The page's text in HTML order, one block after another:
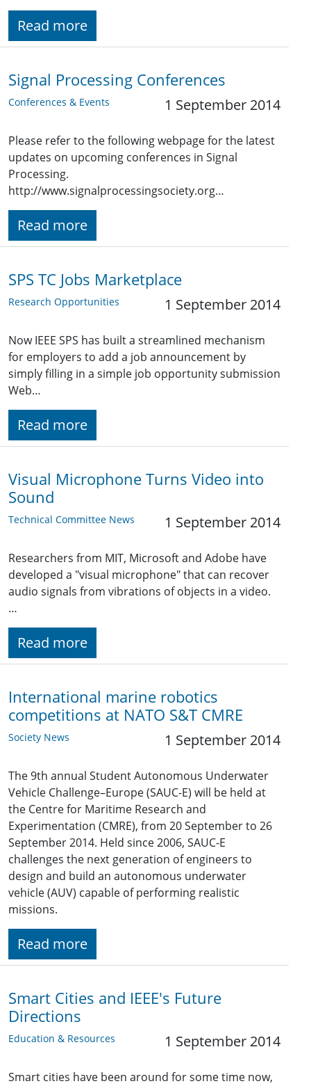
Read more
Signal Processing Conferences
Conferences & Events 1 September 2014
Please refer to the following webpage for the latest
updates on upcoming conferences in Signal
Processing.
http://www.signalprocessingsociety.org…
Read more
SPS TC Jobs Marketplace
Research Opportunities 1 September 2014
Now IEEE SPS has built a streamlined mechanism
for employers to add a job announcement by
simply filling in a simple job opportunity submission
Web…
Read more
Visual Microphone Turns Video into
Sound
Technical Committee News 1 September 2014
Researchers from MIT, Microsoft and Adobe have
developed a "visual microphone" that can recover
audio signals from vibrations of objects in a video.
…
Read more
International marine robotics
competitions at NATO S&T CMRE
Society News 1 September 2014
The 9th annual Student Autonomous Underwater
Vehicle Challenge–Europe (SAUC-E) will be held at
the Centre for Maritime Research and
Experimentation (CMRE), from 20 September to 26
September 2014. Held since 2006, SAUC-E
challenges the next generation of engineers to
design and build an autonomous underwater
vehicle (AUV) capable of performing realistic
missions.
Read more
Smart Cities and IEEE's Future
Directions
Education & Resources 1 September 2014
Smart cities have been around for some time now,